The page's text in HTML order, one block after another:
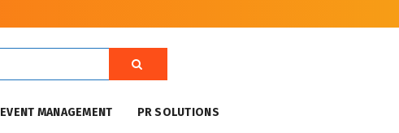
EVENT MANAGEMENT PR SOLUTIONS